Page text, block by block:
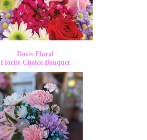
Davis Floral
Florist Choice Bouquet